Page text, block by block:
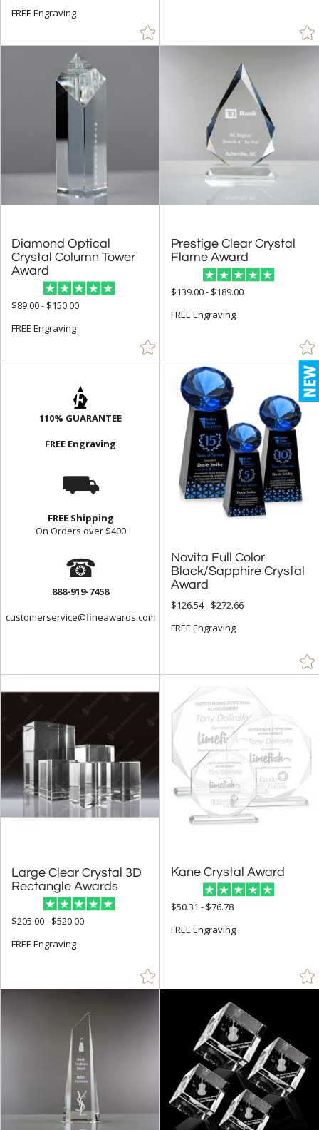
FREE Engraving
Diamond Optical
Crystal Column Tower
Award
$89.00 - $150.00
FREE Engraving
Prestige Clear Crystal
Flame Award
$139.00 - $189.00
FREE Engraving
110% GUARANTEE
FREE Engraving
⛟
FREE Shipping
On Orders over $400
☎
888-919-7458
customerservice@fineawards.com
Novita Full Color
Black/Sapphire Crystal
Award
$126.54 - $272.66
FREE Engraving
Large Clear Crystal 3D
Rectangle Awards
$205.00 - $520.00
FREE Engraving
Kane Crystal Award
$50.31 - $76.78
FREE Engraving
Grey (9)
Jade Glass (27)
Mahogany (1)
Orange (8)
Purple (4)
Red (838)
Rosewood (91)
Teal (4)
Walnut (19)
White (733)
Wood (19)
Yellow (7)
FILTER BY MIN QUANTITY